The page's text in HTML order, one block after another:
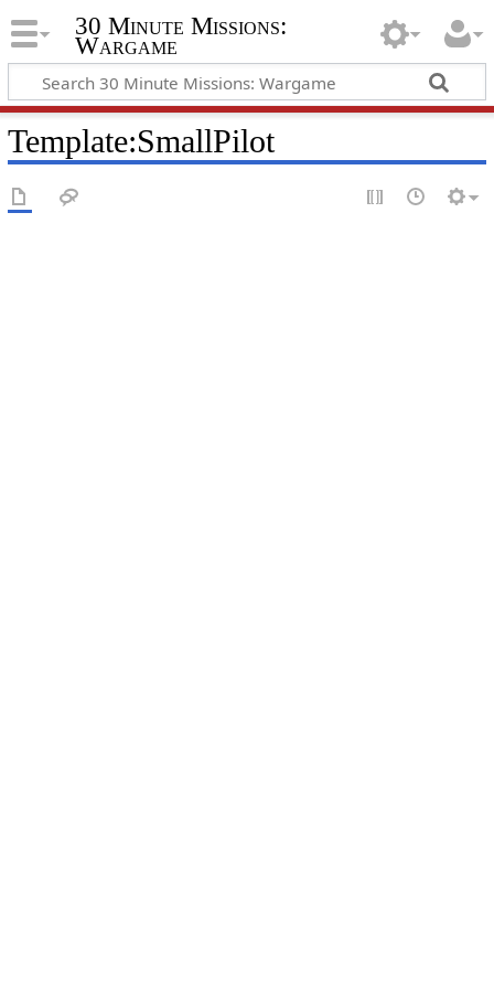
30 Minute Missions:
Wargame
Template:SmallPilot